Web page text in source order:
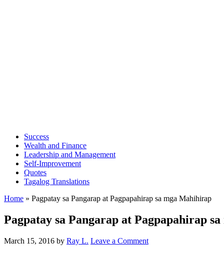
Success
Wealth and Finance
Leadership and Management
Self-Improvement
Quotes
Tagalog Translations
Home » Pagpatay sa Pangarap at Pagpapahirap sa mga Mahihirap
Pagpatay sa Pangarap at Pagpapahirap
March 15, 2016 by Ray L. Leave a Comment